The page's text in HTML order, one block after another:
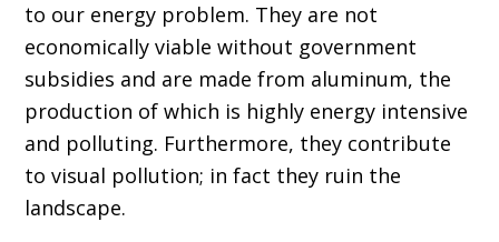
to our energy problem. They are not
economically viable without government
subsidies and are made from aluminum, the
production of which is highly energy intensive
and polluting. Furthermore, they contribute
to visual pollution; in fact they ruin the
landscape.